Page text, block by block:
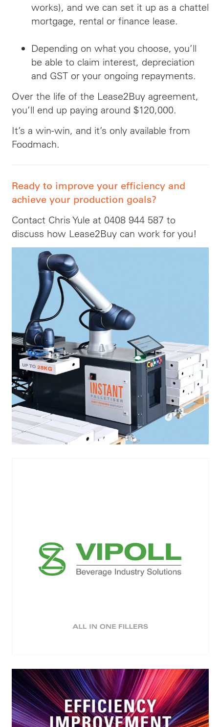
works), and we can set it up as a chattel
mortgage, rental or finance lease.
Depending on what you choose, you’ll
be able to claim interest, depreciation
and GST or your ongoing repayments.
Over the life of the Lease2Buy agreement,
you’ll end up paying around $120,000.
It’s a win-win, and it’s only available from
Foodmach.
Ready to improve your efficiency and
achieve your production goals?
Contact Chris Yule at 0408 944 587 to
discuss how Lease2Buy can work for you!